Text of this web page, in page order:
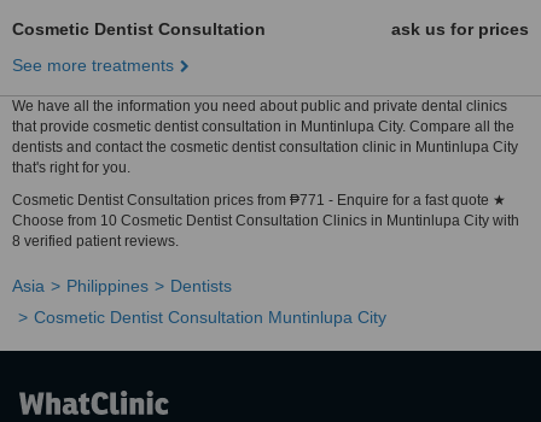
Cosmetic Dentist Consultation
ask us for prices
See more treatments
We have all the information you need about public and private dental clinics
that provide cosmetic dentist consultation in Muntinlupa City. Compare all the
dentists and contact the cosmetic dentist consultation clinic in Muntinlupa City
that's right for you.
Cosmetic Dentist Consultation prices from ₱771 - Enquire for a fast quote ★
Choose from 10 Cosmetic Dentist Consultation Clinics in Muntinlupa City with
8 verified patient reviews.
Asia Philippines
Dentists
Cosmetic Dentist Consultation Muntinlupa City